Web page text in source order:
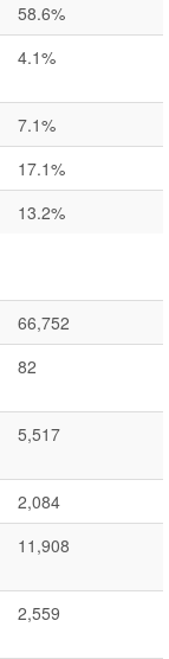
58.6%
4.1%
7.1%
17.1%
13.2%
66,752
82
5,517
2,084
11,908
2,559